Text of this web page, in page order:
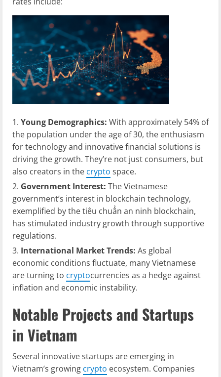
Young Demographics: With approximately 54% of
the population under the age of 30, the enthusiasm
for technology and innovative financial solutions is
driving the growth. They’re not just consumers, but
also creators in the crypto space.
Government Interest: The Vietnamese
government’s interest in blockchain technology,
exemplified by thetiêu chuẩn an ninh blockchain,
has stimulated industry growth through supportive
regulations.
International Market Trends: As global
economic conditions fluctuate, many Vietnamese
are turning to cryptocurrencies as a hedge against
inflation and economic instability.
Notable Projects and Startups
in Vietnam
Several innovative startups are emerging in
Vietnam’s growing crypto ecosystem. Companies